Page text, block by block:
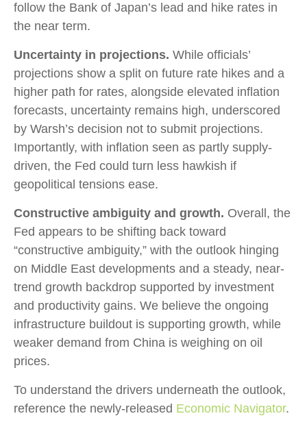
follow the Bank of Japan’s lead and hike rates in
the near term.
Uncertainty in projections. While officials’
projections show a split on future rate hikes and a
higher path for rates, alongside elevated inflation
forecasts, uncertainty remains high, underscored
by Warsh’s decision not to submit projections.
Importantly, with inflation seen as partly supply-
driven, the Fed could turn less hawkish if
geopolitical tensions ease.
Constructive ambiguity and growth. Overall, the
Fed appears to be shifting back toward
“constructive ambiguity,” with the outlook hinging
on Middle East developments and a steady, near-
trend growth backdrop supported by investment
and productivity gains. We believe the ongoing
infrastructure buildout is supporting growth, while
weaker demand from China is weighing on oil
prices.
To understand the drivers underneath the outlook,
reference the newly-released Economic Navigator.